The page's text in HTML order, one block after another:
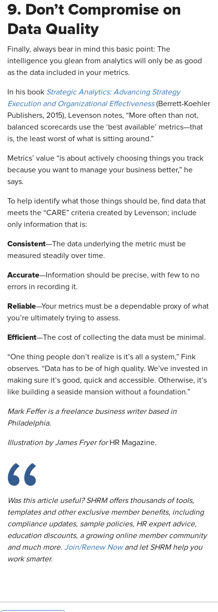
9. Don’t Compromise on
Data Quality
​Finally, always bear in mind this basic point: The
intelligence you glean from analytics will only be as good
as the data included in your metrics.
In his book Strategic Analytics: Advancing Strategy
Execution and Organizational Effectiveness(Berrett-Koehler
Publishers, 2015), Levenson notes, “More often than not,
balanced scorecards use the ‘best available’ metrics—that
is, the least worst of what is sitting around.”
Metrics’ value “is about actively choosing things you track
because you want to manage your business better,” he
says.
​To help identify what those things should be, find data that
meets the “CARE” criteria created by Levenson; include
only information that is:
Consistent—The data underlying the metric must be
measured steadily over time.
Accurate—Information should be precise, with few to no
errors in recording it.
Reliable—Your metrics must be a dependable proxy of what
you’re ultimately trying to assess.
Efficient—The cost of collecting the data must be minimal.
“One thing people don’t realize is it’s all a system,” Fink
observes. “Data has to be of high quality. We’ve invested in
making sure it’s good, quick and accessible. Otherwise, it’s
like building a seaside mansion without a foundation.”
Mark Feffer is a freelance business writer based in
Philadelphia.
Illustration by James Fryer for HR Magazine.
Was this article useful? SHRM offers thousands of tools,
templates and other exclusive member benefits, including
compliance updates, sample policies, HR expert advice,
education discounts, a growing online member community
and much more. Join/Renew Nowand let SHRM help you
work smarter.